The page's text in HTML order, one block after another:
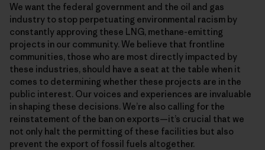
We want the federal government and the oil and gas
industry to stop perpetuating environmental racism by
constantly approving these LNG, methane-emitting
projects in our community. We believe that frontline
communities, those who are most directly impacted by
these industries, should have a seat at the table when it
comes to determining whether these projects are in the
public interest. Our voices and experiences are invaluable
in shaping these decisions. We’re also calling for the
reinstatement of the ban on exports—it’s crucial that we
not only halt the permitting of these facilities but also
prevent the export of fossil fuels altogether.